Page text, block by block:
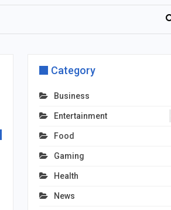
Category
Business
Entertainment
Food
Gaming
Health
News